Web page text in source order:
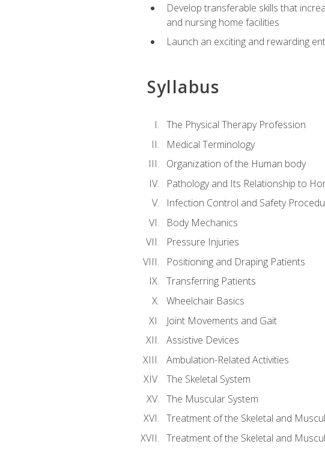
Develop transferable skills that
and nursing home facilities
Launch an exciting and rewarding
Syllabus
The Physical Therapy Profession
Medical Terminology
Organization of the Human body
Pathology and Its Relationship to
Infection Control and Safety
Body Mechanics
Pressure Injuries
Positioning and Draping Patients
Transferring Patients
Wheelchair Basics
Joint Movements and Gait
Assistive Devices
Ambulation-Related Activities
The Skeletal System
The Muscular System
Treatment of the Skeletal and
Treatment of the Skeletal and